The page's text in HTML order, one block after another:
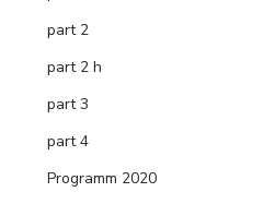
part 2
part 2 h
part 3
part 4
Programm 2020